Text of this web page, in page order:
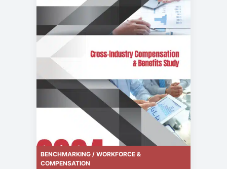
BENCHMARKING / WORKFORCE &
COMPENSATION